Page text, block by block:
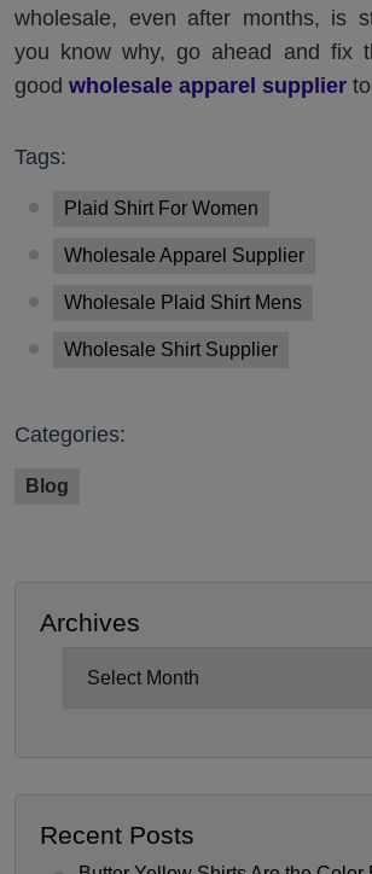
wholesale, even after months, is
you know why, go ahead and fix
good wholesale apparel supplier
Tags:
Plaid Shirt For Women
Wholesale Apparel Supplier
Wholesale Plaid Shirt Mens
Wholesale Shirt Supplier
Categories:
Blog
Archives
Recent Posts